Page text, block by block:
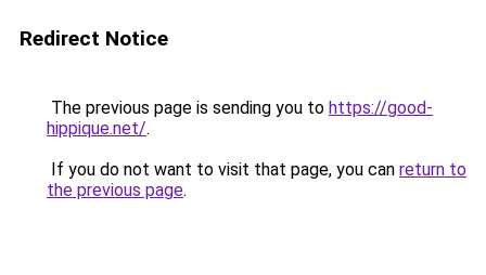
Redirect Notice
The previous page is sending you to https://good-
hippique.net/.
If you do not want to visit that page, you can return to
the previous page.